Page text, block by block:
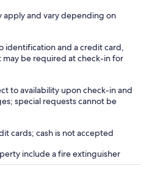
apply and vary depending on
identification and a credit card,
be required at check-in for
to availability upon check-in and
special requests cannot be
cards; cash is not accepted
include a fire extinguisher